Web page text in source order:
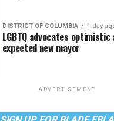
DISTRICT OF COLUMBIA 1 day
LGBTQ advocates optimistic
expected new mayor
ADVERTISEMENT